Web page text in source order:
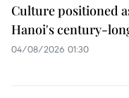
Culture positioned
Hanoi's century-
04/08/2026 01:30